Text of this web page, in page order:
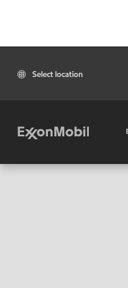
Select location